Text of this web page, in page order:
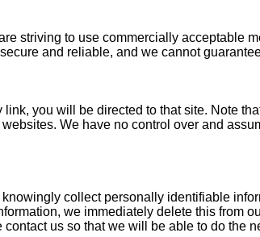
striving to use commercially acceptable
and reliable, and we cannot
you will be directed to that site. Note
We have no control over and
collect personally identifiable
we immediately delete this from
us so that we will be able to do the